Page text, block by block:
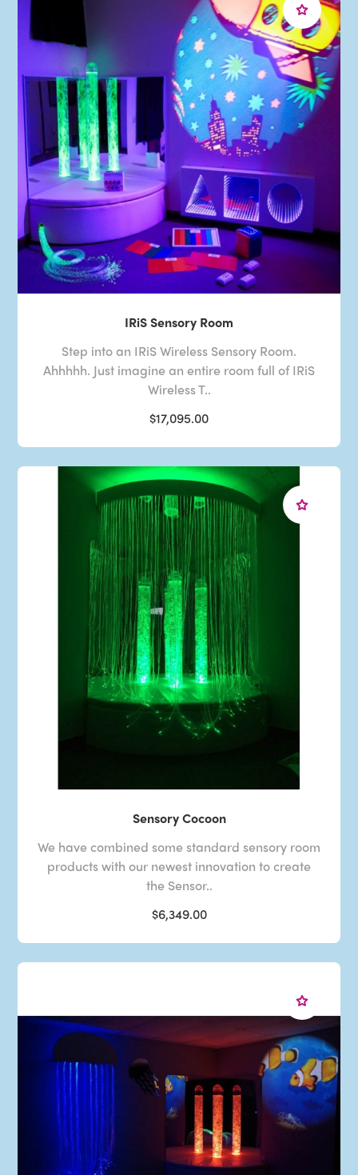
IRiS Sensory Room
Step into an IRiS Wireless Sensory Room.
Ahhhhh. Just imagine an entire room full of IRiS
Wireless T..
$17,095.00
Sensory Cocoon
We have combined some standard sensory room
products with our newest innovation to create
the Sensor..
$6,349.00